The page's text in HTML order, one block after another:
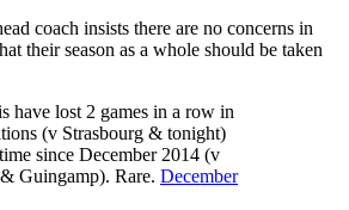
coach insists there are no concerns in
their season as a whole should be taken
have lost 2 games in a row in
(v Strasbourg & tonight)
since December 2014 (v
Guingamp). Rare. December